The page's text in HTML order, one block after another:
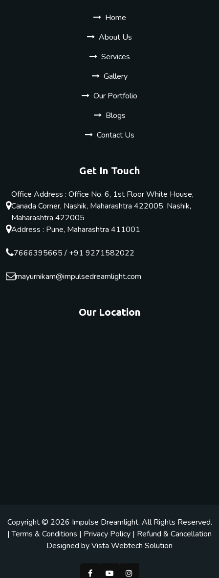
Home
About Us
Services
Gallery
Our Portfolio
Blogs
Contact Us
Get In Touch
Office Address : Office No. 6, 1st Floor White House,
Canada Corner, Nashik, Maharashtra 422005, Nashik,
Maharashtra 422005
Address : Pune, Maharashtra 411001
7666395665/ +91 9271582022
mayurnikam@impulsedreamlight.com
Our Location
Copyright © 2026 Impulse Dreamlight. All Rights Reserved.
|Terms & Conditions | Privacy Policy | Refund & Cancellation
Designed byVista Webtech Solution